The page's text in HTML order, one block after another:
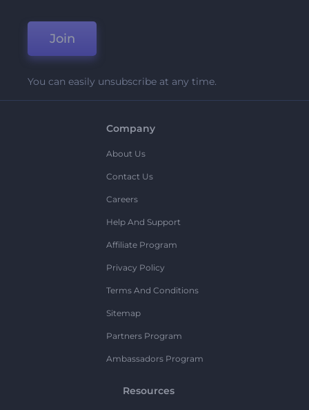
Join
You can easily unsubscribe at any time.
Company
About Us
Contact Us
Careers
Help And Support
Affiliate Program
Privacy Policy
Terms And Conditions
Sitemap
Partners Program
Ambassadors Program
Resources